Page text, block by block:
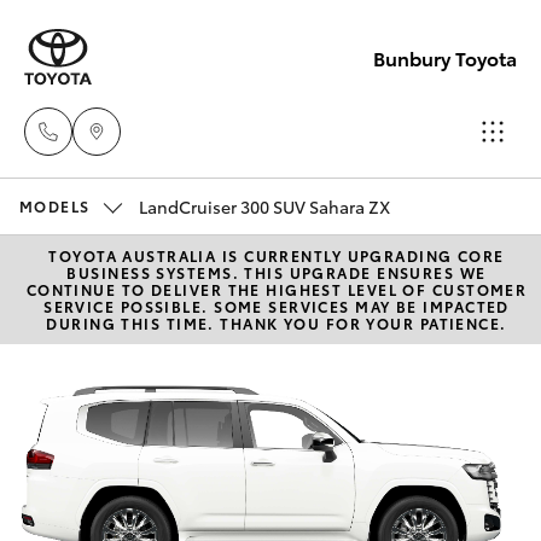
Bunbury Toyota
Reception
(08) 9722
2333
2333
Service
New Vehicles
Hatch & Sedans
Yaris
Corolla Hatch
Camry
Pre-Owned Vehicles
Special Offers
Service
MODELS LandCruiser 300 SUV Sahara ZX
TOYOTA AUSTRALIA IS CURRENTLY UPGRADING CORE
BUSINESS SYSTEMS. THIS UPGRADE ENSURES WE
CONTINUE TO DELIVER THE HIGHEST LEVEL OF CUSTOMER
SERVICE POSSIBLE. SOME SERVICES MAY BE IMPACTED
DURING THIS TIME. THANK YOU FOR YOUR PATIENCE.